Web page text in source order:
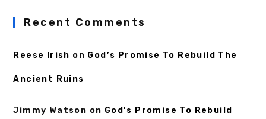
Recent Comments
Reese Irish on God’s Promise To Rebuild The
Ancient Ruins
Jimmy Watson on God’s Promise To Rebuild